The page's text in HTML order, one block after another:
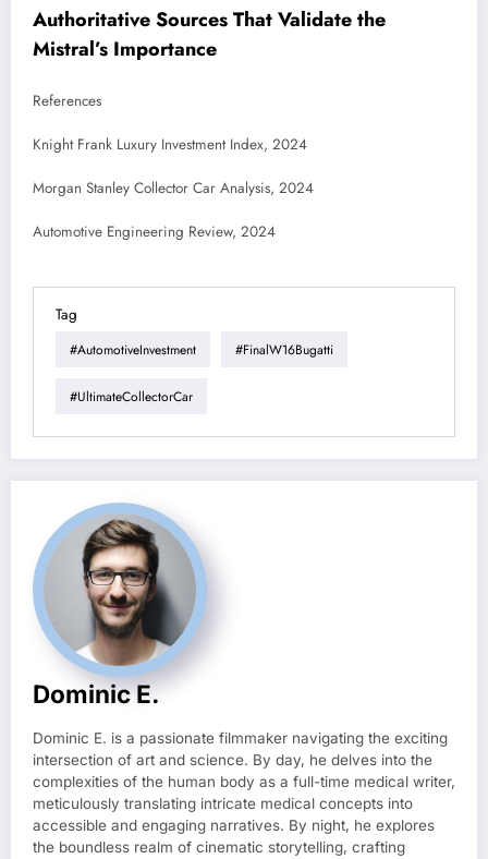
Authoritative Sources That Validate the
Mistral’s Importance
References
Knight Frank Luxury Investment Index, 2024
Morgan Stanley Collector Car Analysis, 2024
Automotive Engineering Review, 2024
Tag
#AutomotiveInvestment #FinalW16Bugatti
#UltimateCollectorCar
Dominic E.
Dominic E. is a passionate filmmaker navigating the exciting
intersection of art and science. By day, he delves into the
complexities of the human body as a full-time medical writer,
meticulously translating intricate medical concepts into
accessible and engaging narratives. By night, he explores
the boundless realm of cinematic storytelling, crafting